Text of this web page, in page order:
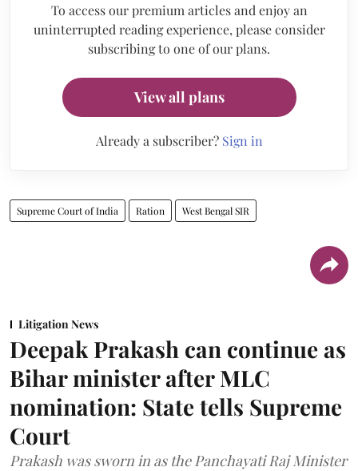
To access our premium articles and enjoy an
uninterrupted reading experience, please consider
subscribing to one of our plans.
View all plans
Already a subscriber? Sign in
Supreme Court of India Ration West Bengal SIR
Litigation News
Deepak Prakash can continue as
Bihar minister after MLC
nomination: State tells Supreme
Court
Prakash was sworn in as the Panchayati Raj Minister